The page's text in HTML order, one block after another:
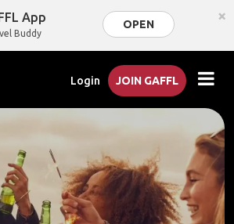
App
Buddy
OPEN ×
Login JOIN GAFFL